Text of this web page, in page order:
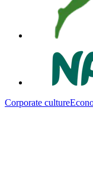
Corporate culture